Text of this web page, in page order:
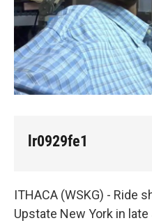
lr0929fe1
ITHACA (WSKG) - Ride
Upstate New York in